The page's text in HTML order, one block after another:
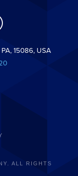
15086, USA
ALL RIGHTS